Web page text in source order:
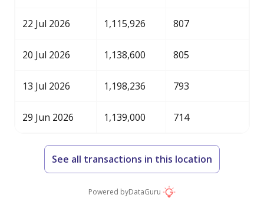
22 Jul 2026 1,115,926 807
20 Jul 2026 1,138,600 805
13 Jul 2026 1,198,236 793
29 Jun 2026 1,139,000 714
See all transactions in this location
Powered byDataGuru